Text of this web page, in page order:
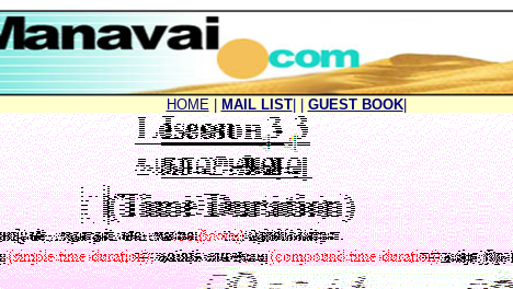
HOME| MAIL LIST| GUEST BOOK|